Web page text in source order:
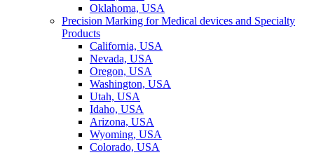
Oklahoma, USA
Precision Marking for Medical devices and Specialty
Products
California, USA
Nevada, USA
Oregon, USA
Washington, USA
Utah, USA
Idaho, USA
Arizona, USA
Wyoming, USA
Colorado, USA